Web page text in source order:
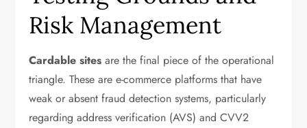
Risk Management
Cardable sites are the final piece of the operational
triangle. These are e-commerce platforms that have
weak or absent fraud detection systems, particularly
regarding address verification (AVS) and CVV2